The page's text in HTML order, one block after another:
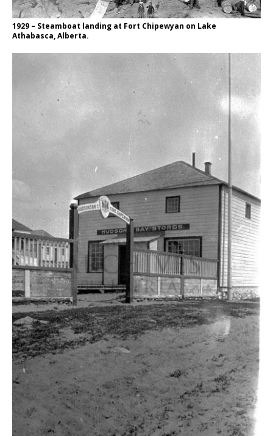
1929 – Steamboat landing at Fort Chipewyan on Lake
Athabasca, Alberta.